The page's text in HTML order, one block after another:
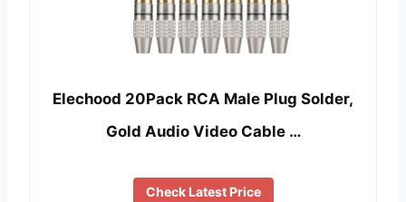
Elechood 20Pack RCA Male Plug Solder,
Gold Audio Video Cable …
Check Latest Price